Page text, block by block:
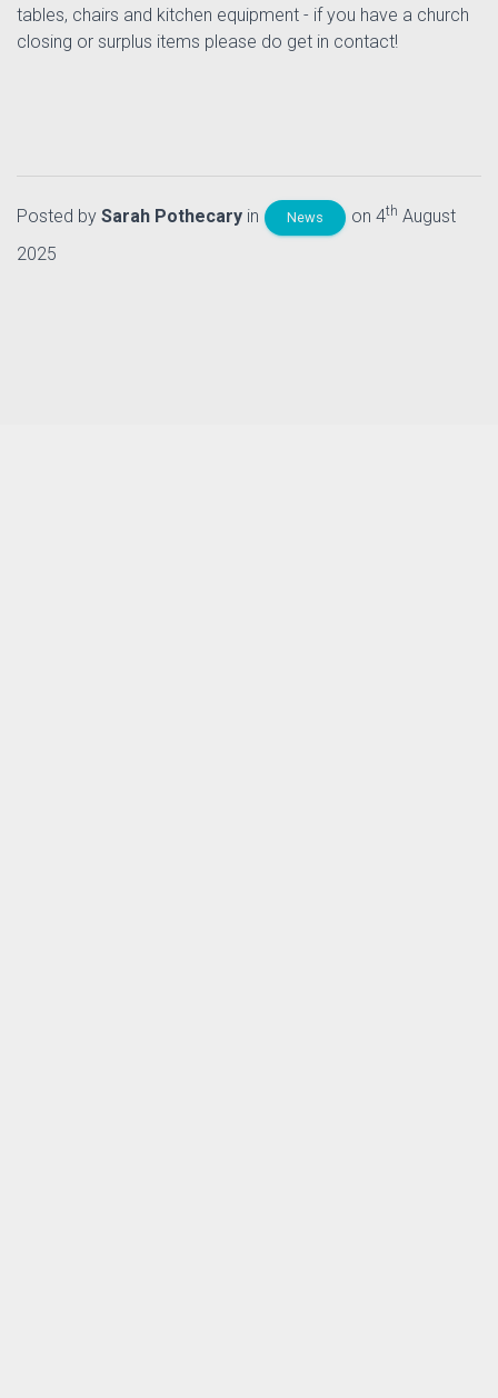
tables, chairs and kitchen equipment - if you have a church
closing or surplus items please do get in contact!
Posted by Sarah Pothecary in News on 4th August
2025